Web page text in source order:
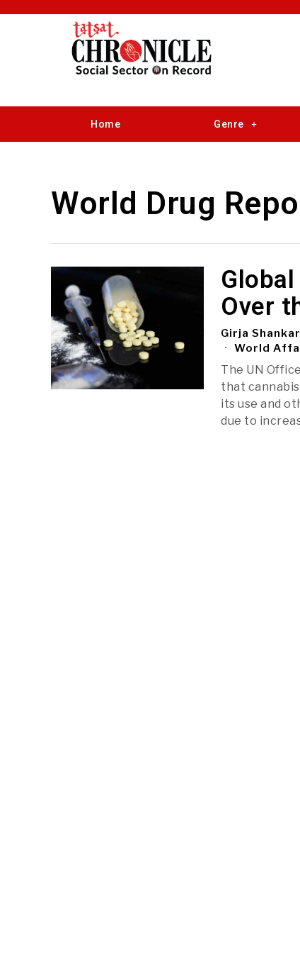
Home Genre
World Drug
Over
Girja
World
The UN
that
its use and
due to